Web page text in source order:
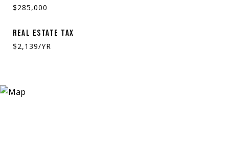
$285,000
REAL ESTATE TAX
$2,139/YR